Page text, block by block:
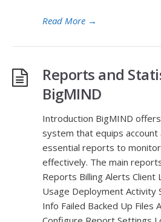
Read More →
Reports and
BigMIND
Introduction BigMIND
system that equips
essential reports to
effectively. The main
Reports Billing Alerts Client
Usage Deployment Activity
Info Failed Backed Up Files